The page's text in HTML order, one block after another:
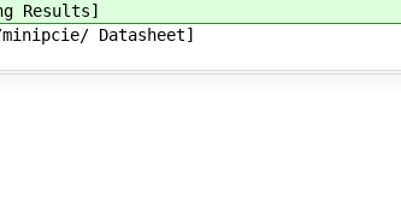
Results]
Datasheet]